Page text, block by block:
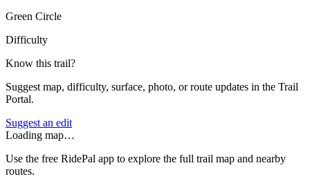
Green Circle
Difficulty
Know this trail?
Suggest map, difficulty, surface, photo, or route updates in the Trail
Portal.
Suggest an edit
Loading map…
Use the free RidePal app to explore the full trail map and nearby
routes.